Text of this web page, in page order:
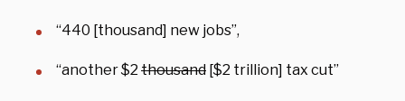
“440 [thousand] new jobs”,
“another $2 thousand [$2 trillion] tax cut”